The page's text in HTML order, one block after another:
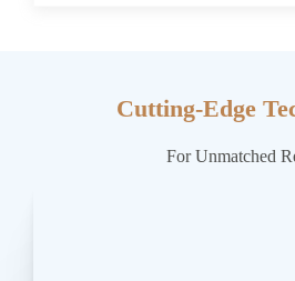
Cutting-Edge
For Unmatched